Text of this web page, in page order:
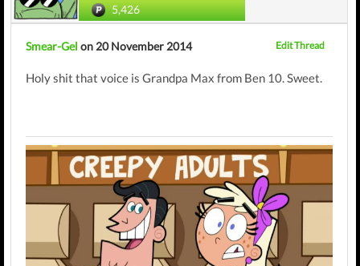
5,426
Smear-Gel on 20 November 2014 Edit Thread
Holy shit that voice is Grandpa Max from Ben 10. Sweet.